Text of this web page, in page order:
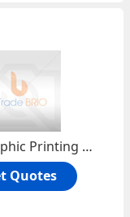
Flexographic Printing Blades
Quotes